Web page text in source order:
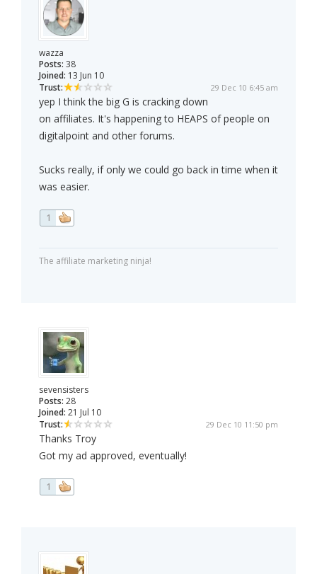
wazza
Posts: 38
Joined: 13 Jun 10
Trust:
29 Dec 10 6:45 am
yep I think the big G is cracking down
on affiliates. It's happening to HEAPS of people on
digitalpoint and other forums.
Sucks really, if only we could go back in time when it
was easier.
1
The affiliate marketing ninja!
sevensisters
Posts: 28
Joined: 21 Jul 10
Trust:
29 Dec 10 11:50 pm
Thanks Troy
Got my ad approved, eventually!
1